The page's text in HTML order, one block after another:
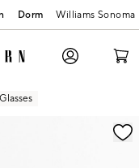
Dorm Williams Sonoma